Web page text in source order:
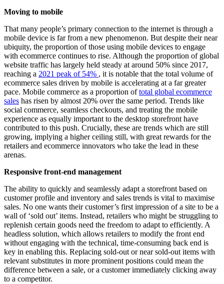
Moving to mobile
That many people’s primary connection to the internet is through a
mobile device is far from a new phenomenon. But despite their near
ubiquity, the proportion of those using mobile devices to engage
with ecommerce continues to rise. Although the proportion of global
website traffic has largely held steady at around 50% since 2017,
reaching a 2021 peak of 54% , it is notable that the total volume of
ecommerce sales driven by mobile is accelerating at a far greater
pace. Mobile commerce as a proportion oftotal global ecommerce
sales has risen by almost 20% over the same period. Trends like
social commerce, seamless checkouts, and treating the mobile
experience as equally important to the desktop storefront have
contributed to this push. Crucially, these are trends which are still
growing, implying a higher ceiling still, with great rewards for the
retailers and ecommerce innovators who take the lead in these
arenas.
Responsive front-end management
The ability to quickly and seamlessly adapt a storefront based on
customer profile and inventory and sales trends is vital to maximise
sales. No one wants their customer’s first impression of a site to be a
wall of ‘sold out’ items. Instead, retailers who might be struggling to
replenish certain goods need the freedom to adapt to efficiently. A
headless solution, which allows retailers to modify the front end
without engaging with the technical, time-consuming back end is
key in enabling this. Replacing sold-out or near sold-out items with
relevant substitutes in more prominent positions could mean the
difference between a sale, or a customer immediately clicking away
to a competitor.